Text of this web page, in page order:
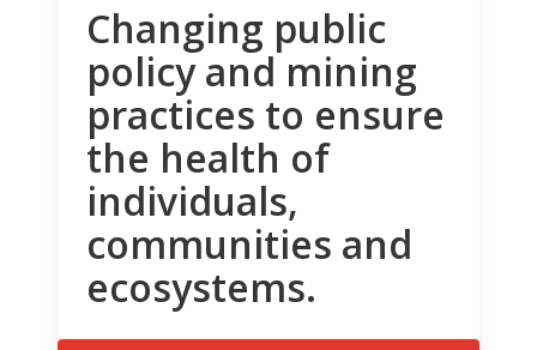
Changing public
policy and mining
practices to ensure
the health of
individuals,
communities and
ecosystems.